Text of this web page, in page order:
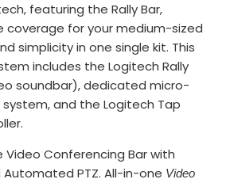
featuring the Rally Bar,
coverage for your medium-sized
simplicity in one single kit. This
includes the Logitech Rally
soundbar), dedicated micro-
and the Logitech Tap
Video Conferencing Bar with
PTZ. All-in-one Video